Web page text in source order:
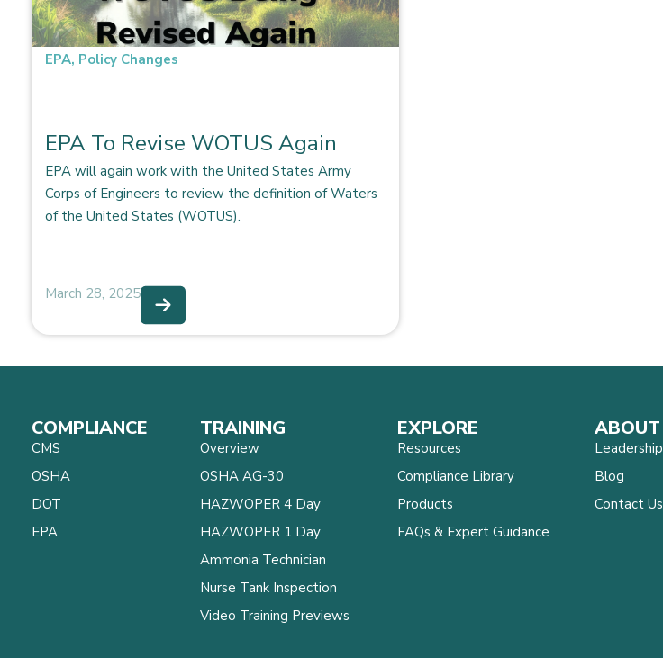
EPA, Policy Changes
EPA To Revise WOTUS Again
EPA will again work with the United States Army
Corps of Engineers to review the definition of Waters
of the United States (WOTUS).
March 28, 2025
COMPLIANCE
CMS
OSHA
DOT
EPA
TRAINING
Overview
OSHA AG-30
HAZWOPER 4 Day
HAZWOPER 1 Day
Ammonia Technician
Nurse Tank Inspection
Video Training Previews
EXPLORE
Resources
Compliance Library
Products
FAQs & Expert Guidance
ABOUT
Leadership
Blog
Contact Us